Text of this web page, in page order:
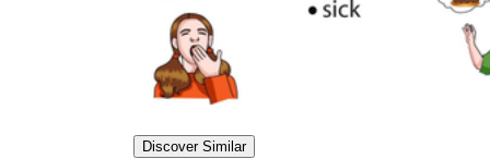
Discover Similar